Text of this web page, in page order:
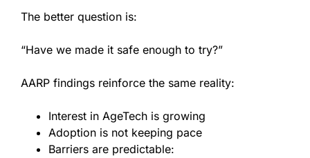
The better question is:
“Have we made it safe enough to try?”
AARP findings reinforce the same reality:
Interest in AgeTech is growing
Adoption is not keeping pace
Barriers are predictable: